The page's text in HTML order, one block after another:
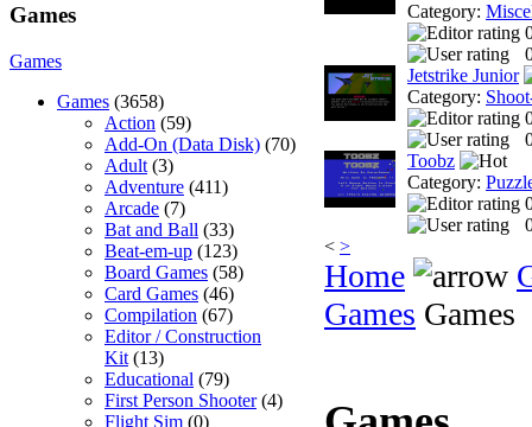
Games
Games
Games (3658)
Action (59)
Add-On (Data Disk) (70)
Adult (3)
Adventure (411)
Arcade (7)
Bat and Ball (33)
Beat-em-up (123)
Board Games (58)
Card Games (46)
Compilation (67)
Editor / Construction
Kit (13)
Educational (79)
First Person Shooter(4)
Flight Sim (0)
Category:
Jetstrike Junior
Category:
Toobz
Category:
< >
Home
Games Games